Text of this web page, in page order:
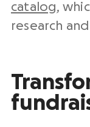
catalog,
research